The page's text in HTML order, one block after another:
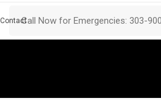
ContactCall Now for Emergencies: 303-